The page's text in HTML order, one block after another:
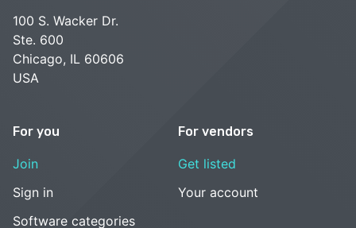
100 S. Wacker Dr.
Ste. 600
Chicago, IL 60606
USA
For you
Join
Sign in
Software categories
For vendors
Get listed
Your account